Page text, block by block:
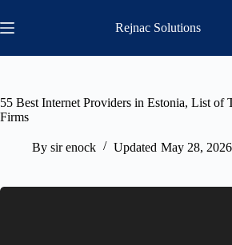
to
content
Rejnac Solutions
55 Best Internet Providers in Estonia, List of
Firms
By sir enock Updated May 28,